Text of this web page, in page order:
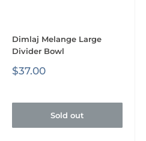
Dimlaj Melange Large
Divider Bowl
Sale
$37.00
Sold out